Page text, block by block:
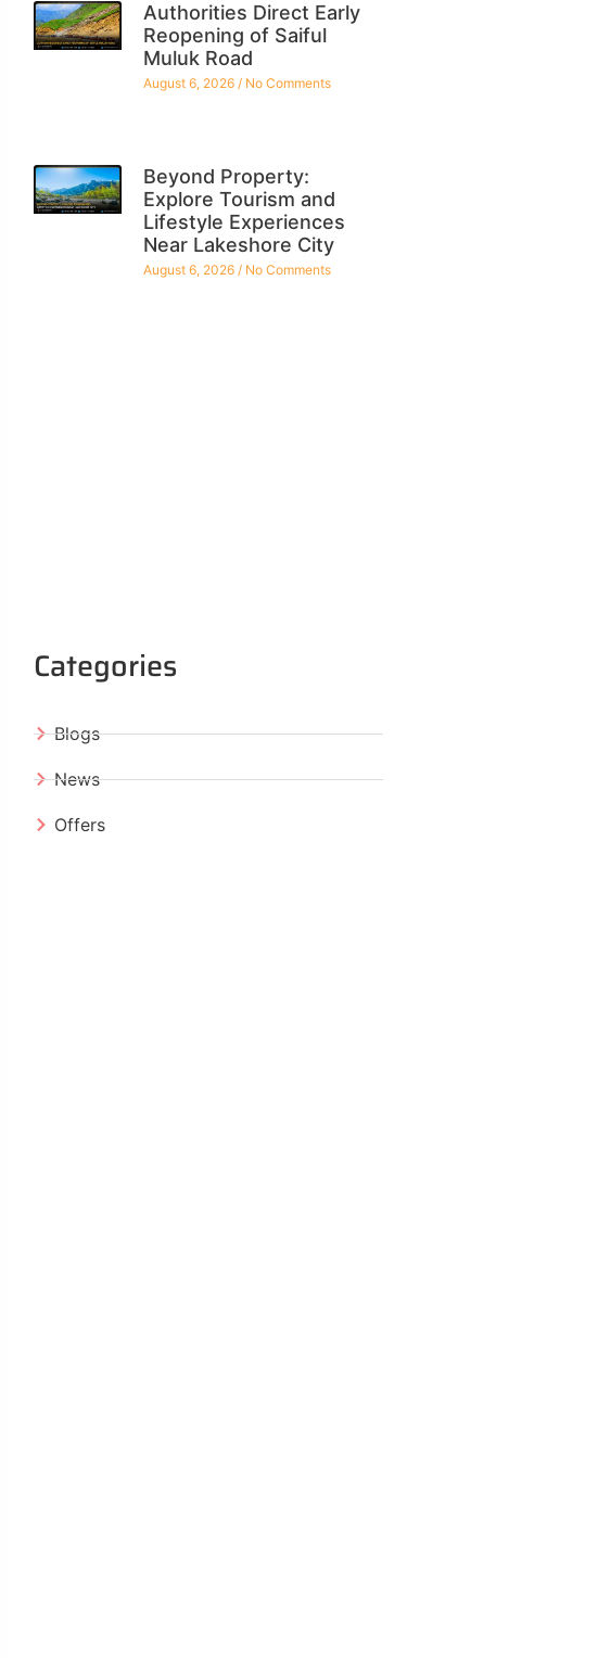
Authorities Direct Early
Reopening of Saiful
Muluk Road
August 6, 2026 No Comments
Beyond Property:
Explore Tourism and
Lifestyle Experiences
Near Lakeshore City
August 6, 2026 No Comments
Categories
Blogs
News
Offers